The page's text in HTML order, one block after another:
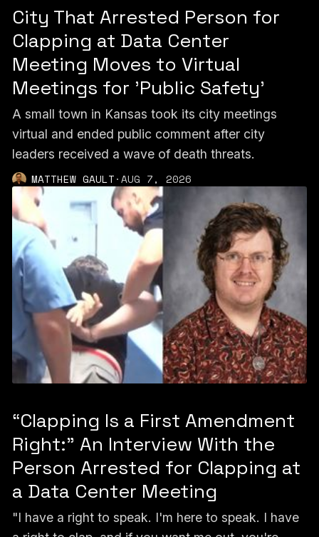
City That Arrested Person for
Clapping at Data Center
Meeting Moves to Virtual
Meetings for 'Public Safety'
A small town in Kansas took its city meetings
virtual and ended public comment after city
leaders received a wave of death threats.
MATTHEW GAULT·AUG 7, 2026
“Clapping Is a First Amendment
Right:” An Interview With the
Person Arrested for Clapping at
a Data Center Meeting
"I have a right to speak. I'm here to speak. I have